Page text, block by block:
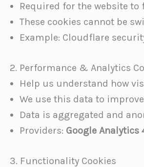
Required for the website
These cookies cannot be
Example: Cloudflare
2. Performance & Analytics
Help us understand how
We use this data to
Data is aggregated and
Providers: Google Analytics
3. Functionality Cookies